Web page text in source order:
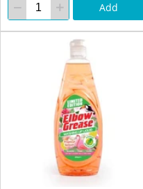
Add